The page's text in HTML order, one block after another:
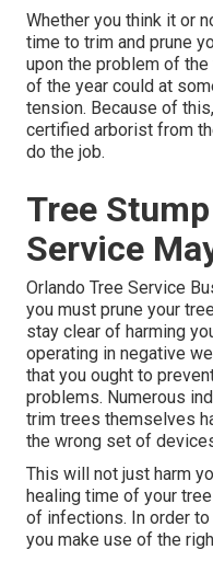
Whether you think it or
time to trim and prune
upon the problem of
of the year could at
tension. Because of
certified arborist from
do the job.
Tree
Service
Orlando Tree Service
you must prune your
stay clear of harming
operating in negative
that you ought to
problems. Numerous
trim trees themselves
the wrong set of
This will not just harm
healing time of your
of infections. In order
you make use of the